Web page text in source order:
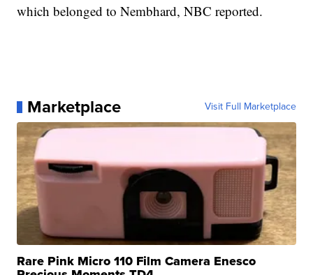
which belonged to Nembhard, NBC reported.
Marketplace Visit Full Marketplace
Rare Pink Micro 110 Film Camera Enesco